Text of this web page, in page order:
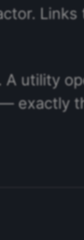
Links
A utility
exactly